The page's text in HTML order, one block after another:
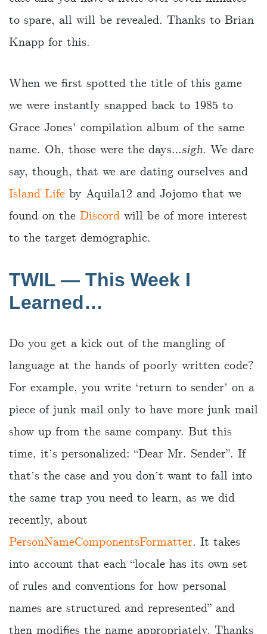
to spare, all will be revealed. Thanks to Brian
Knapp for this.
When we first spotted the title of this game
we were instantly snapped back to 1985 to
Grace Jones’ compilation album of the same
name. Oh, those were the days…sigh. We dare
say, though, that we are dating ourselves and
Island Life by Aquila12 and Jojomo that we
found on the Discord will be of more interest
to the target demographic.
TWIL — This Week I
Learned…
Do you get a kick out of the mangling of
language at the hands of poorly written code?
For example, you write ‘return to sender’ on a
piece of junk mail only to have more junk mail
show up from the same company. But this
time, it’s personalized: “Dear Mr. Sender”. If
that’s the case and you don’t want to fall into
the same trap you need to learn, as we did
recently, about
PersonNameComponentsFormatter. It takes
into account that each “locale has its own set
of rules and conventions for how personal
names are structured and represented” and
then modifies the name appropriately. Thanks